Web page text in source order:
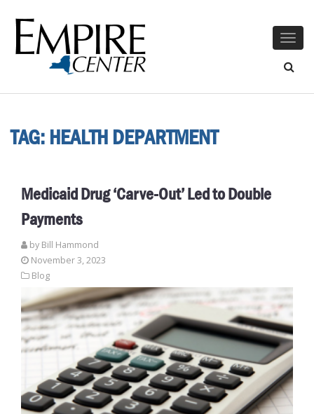
TAG: HEALTH DEPARTMENT
Medicaid Drug ‘Carve-Out’ Led to Double
Payments
by Bill Hammond
November 3, 2023
Blog